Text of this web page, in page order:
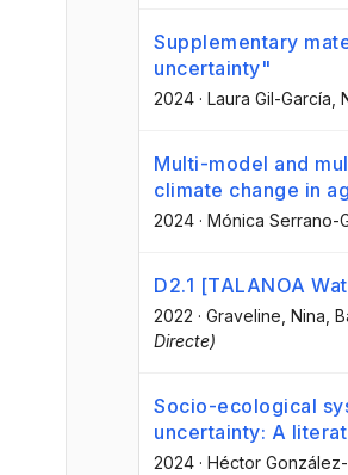
Supplementary
uncertainty"
2024 · Laura Gil-García
Multi-model and
climate change in
2024 · Mónica Serrano-
D2.1 [TALANOA
2022 · Graveline, Nina ,
Directe)
Socio-ecological
uncertainty: A
2024 · Héctor